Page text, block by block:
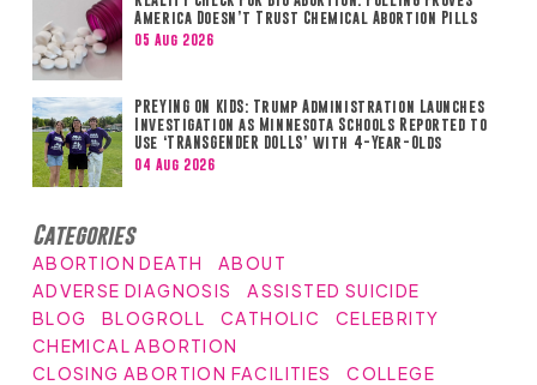
America Doesn’t Trust Chemical Abortion Pills
05 Aug 2026
PREYING ON KIDS: Trump Administration Launches
Investigation as Minnesota Schools Reported to
Use ‘TRANSGENDER DOLLS’ with 4-Year-Olds
04 Aug 2026
Categories
ABORTION DEATH
ABOUT
ADVERSE DIAGNOSIS
ASSISTED SUICIDE
BLOG
BLOGROLL CATHOLIC
CELEBRITY
CHEMICAL ABORTION
CLOSING ABORTION FACILITIES
COLLEGE